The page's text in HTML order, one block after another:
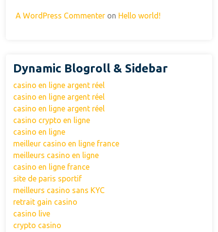
A WordPress Commenter on Hello world!
Dynamic Blogroll & Sidebar
casino en ligne argent réel
casino en ligne argent réel
casino en ligne argent réel
casino crypto en ligne
casino en ligne
meilleur casino en ligne france
meilleurs casino en ligne
casino en ligne france
site de paris sportif
meilleurs casino sans KYC
retrait gain casino
casino live
crypto casino